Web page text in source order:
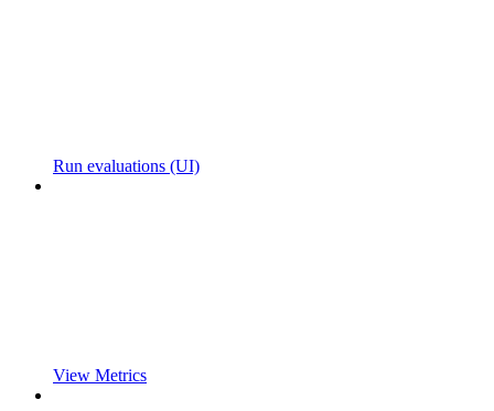
Run evaluations (UI)
View Metrics